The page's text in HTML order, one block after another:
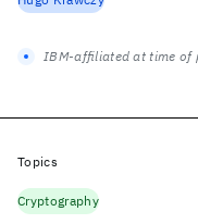
IBM-affiliated at time of
Topics
Cryptography